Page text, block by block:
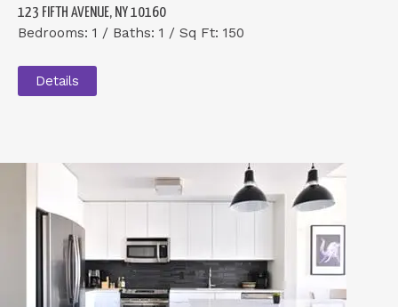
123 FIFTH AVENUE, NY 10160
Bedrooms: 1 / Baths: 1 / Sq Ft: 150
Details